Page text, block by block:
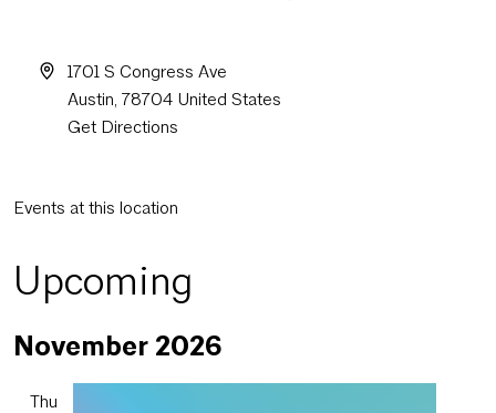
1701 S Congress Ave
Austin, 78704 United States
Get Directions
Events at this location
Upcoming
date.
November 2026
Thu